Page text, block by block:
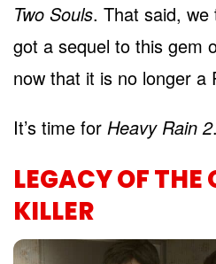
Two Souls. That said, we
got a sequel to this gem
now that it is no longer a
It’s time for Heavy Rain 2.
LEGACY OF THE
KILLER